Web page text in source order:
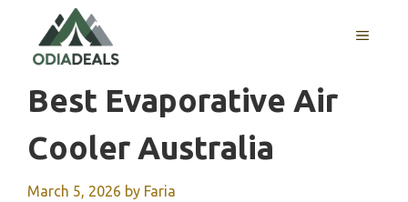
content
MENU
Best Evaporative Air
Cooler Australia
March 5, 2026 by Faria